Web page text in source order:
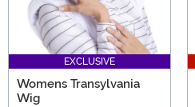
EXCLUSIVE
Womens Transylvania
Wig